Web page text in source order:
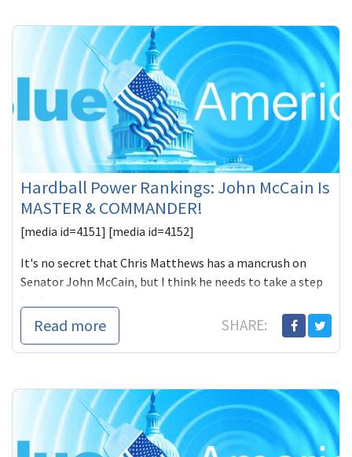
Hardball Power Rankings: John McCain Is
MASTER & COMMANDER!
[media id=4151] [media id=4152]
It's no secret that Chris Matthews has a mancrush on
Senator John McCain, but I think he needs to take a step
Read more SHARE: